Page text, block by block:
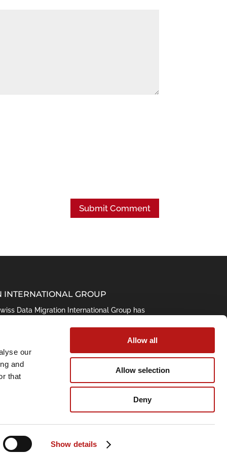
our
and
that
Show details
Allow all
Allow selection
Deny
GROUP
Data Migration International Group has
of this longtime experience.